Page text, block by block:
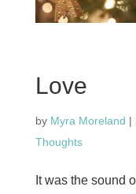
Love
by Myra Moreland |
Thoughts
It was the sound